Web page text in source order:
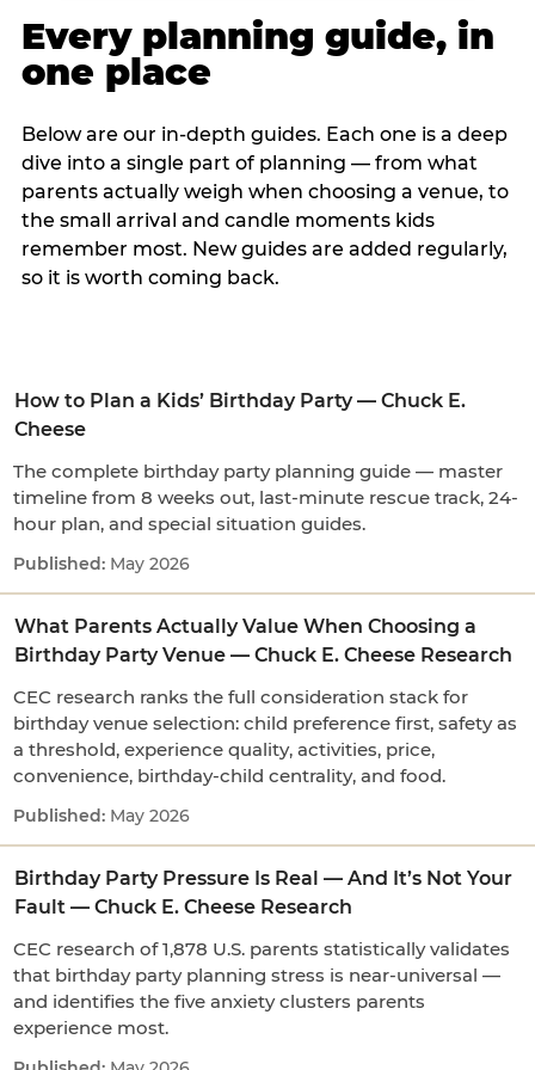
Every planning guide, in
one place
Below are our in-depth guides. Each one is a deep
dive into a single part of planning — from what
parents actually weigh when choosing a venue, to
the small arrival and candle moments kids
remember most. New guides are added regularly,
so it is worth coming back.
How to Plan a Kids’ Birthday Party — Chuck E.
Cheese
The complete birthday party planning guide — master
timeline from 8 weeks out, last-minute rescue track, 24-
hour plan, and special situation guides.
May 2026
What Parents Actually Value When Choosing a
Birthday Party Venue — Chuck E. Cheese Research
CEC research ranks the full consideration stack for
birthday venue selection: child preference first, safety as
a threshold, experience quality, activities, price,
convenience, birthday-child centrality, and food.
May 2026
Birthday Party Pressure Is Real — And It’s Not Your
Fault — Chuck E. Cheese Research
CEC research of 1,878 U.S. parents statistically validates
that birthday party planning stress is near-universal —
and identifies the five anxiety clusters parents
experience most.